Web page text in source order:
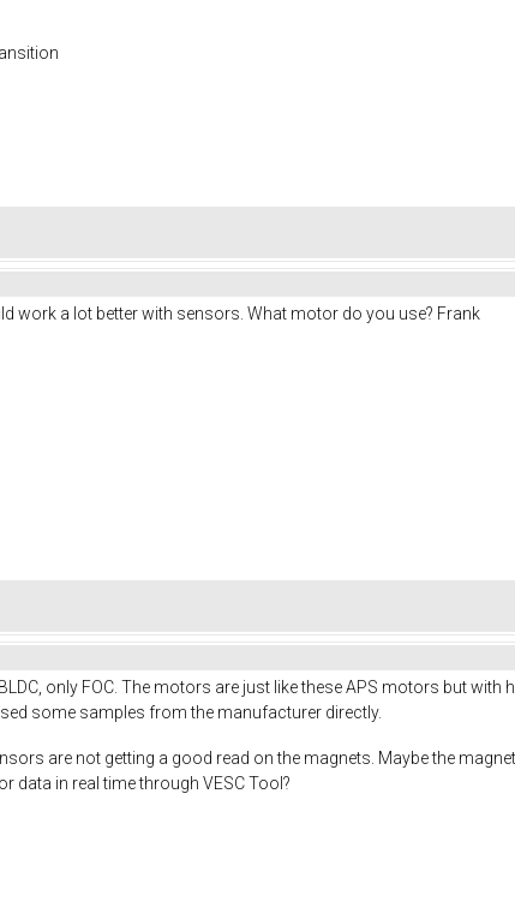
work a lot better with sensors. What motor do you use? Frank
only FOC. The motors are just like these APS motors but with
some samples from the manufacturer directly.
are not getting a good read on the magnets. Maybe the
data in real time through VESC Tool?